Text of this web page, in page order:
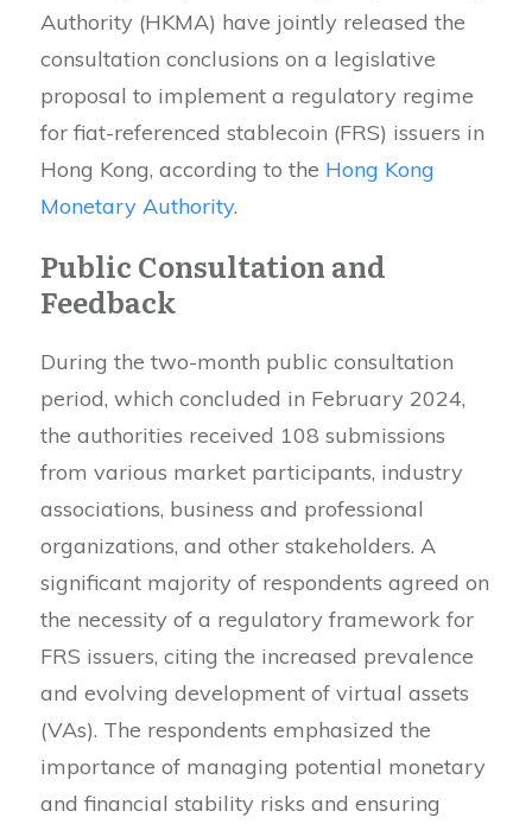
Authority (HKMA) have jointly released the
consultation conclusions on a legislative
proposal to implement a regulatory regime
for fiat-referenced stablecoin (FRS) issuers in
Hong Kong, according to the Hong Kong
Monetary Authority.
Public Consultation and
Feedback
During the two-month public consultation
period, which concluded in February 2024,
the authorities received 108 submissions
from various market participants, industry
associations, business and professional
organizations, and other stakeholders. A
significant majority of respondents agreed on
the necessity of a regulatory framework for
FRS issuers, citing the increased prevalence
and evolving development of virtual assets
(VAs). The respondents emphasized the
importance of managing potential monetary
and financial stability risks and ensuring